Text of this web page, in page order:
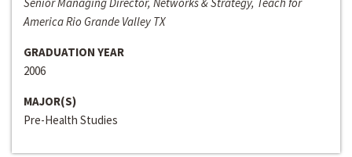
America Rio Grande Valley TX
GRADUATION YEAR
2006
MAJOR(S)
Pre-Health Studies